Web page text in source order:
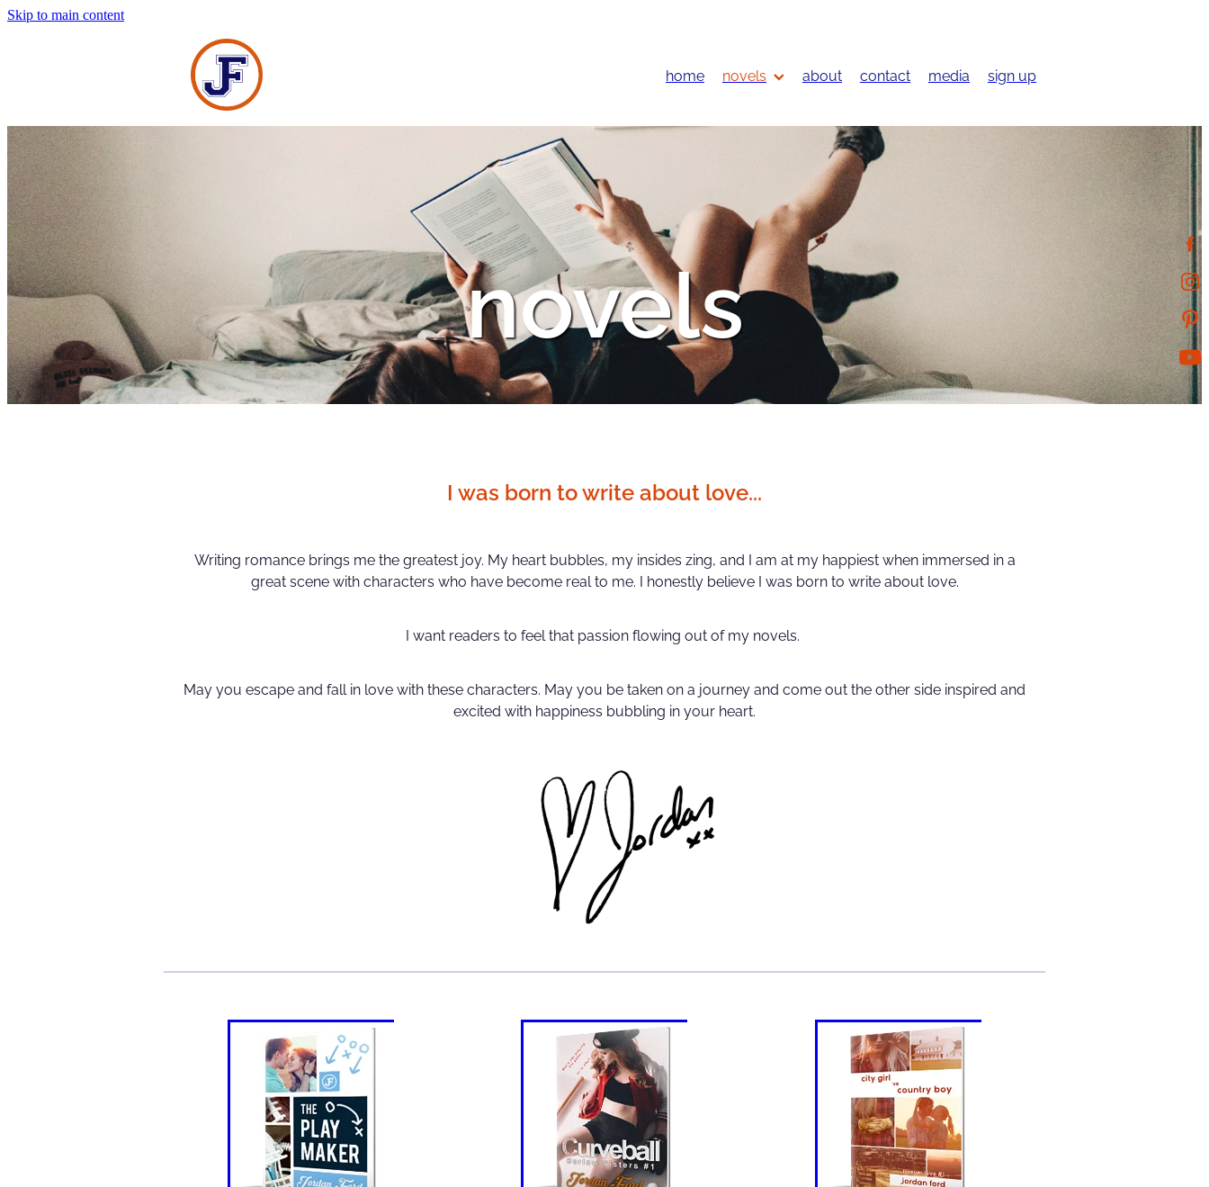
Skip to main content
home novels about contact media sign up
novels
I was born to write about love...
Writing romance brings me the greatest joy. My heart bubbles, my insides zing, and I am at my happiest when immersed in a
great scene with characters who have become real to me. I honestly believe I was born to write about love.
I want readers to feel that passion flowing out of my novels.
May you escape and fall in love with these characters. May you be taken on a journey and come out the other side inspired and
excited with happiness bubbling in your heart.